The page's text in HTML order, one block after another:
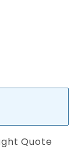
Quote